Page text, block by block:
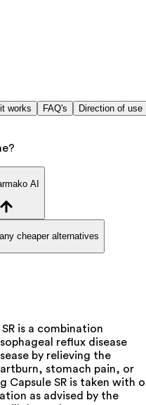
works FAQ's
Direction of use
AI
cheaper alternatives
is a combination
reflux disease
by relieving the
stomach pain, or
Capsule SR is taken with
as advised by the